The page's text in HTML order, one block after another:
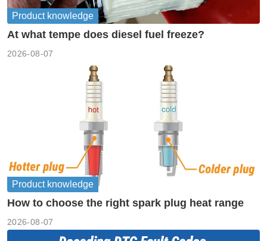
Product knowledge
At what tempe does diesel fuel freeze?
2026-08-07
Product knowledge
How to choose the right spark plug heat range
2026-08-07